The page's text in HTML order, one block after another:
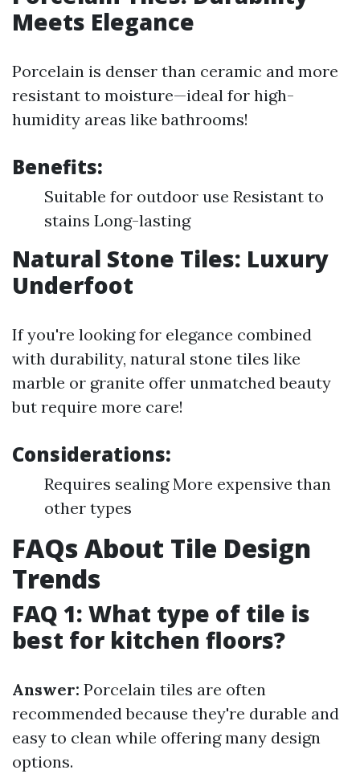
Meets Elegance
Porcelain is denser than ceramic and more
resistant to moisture—ideal for high-
humidity areas like bathrooms!
Benefits:
Suitable for outdoor use Resistant to
stains Long-lasting
Natural Stone Tiles: Luxury
Underfoot
If you're looking for elegance combined
with durability, natural stone tiles like
marble or granite offer unmatched beauty
but require more care!
Considerations:
Requires sealing More expensive than
other types
FAQs About Tile Design
Trends
FAQ 1: What type of tile is
best for kitchen floors?
Answer: Porcelain tiles are often
recommended because they're durable and
easy to clean while offering many design
options.